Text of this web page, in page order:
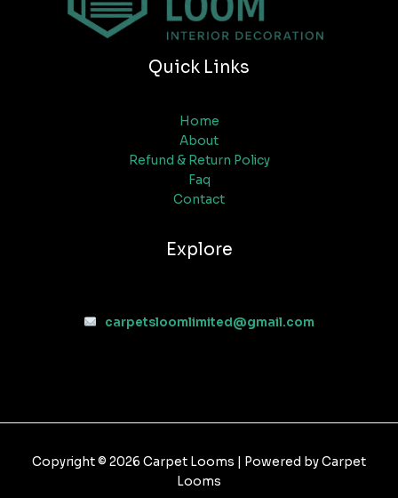
Quick Links
Home
About
Refund & Return Policy
Faq
Contact
Explore
carpetsloomlimited@gmail.com
Copyright © 2026 Carpet Looms | Powered by Carpet
Looms